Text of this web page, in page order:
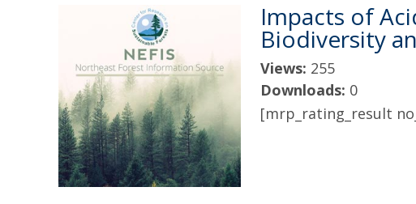
Impacts of
Biodiversity
Views: 255
Downloads: 0
[mrp_rating_result